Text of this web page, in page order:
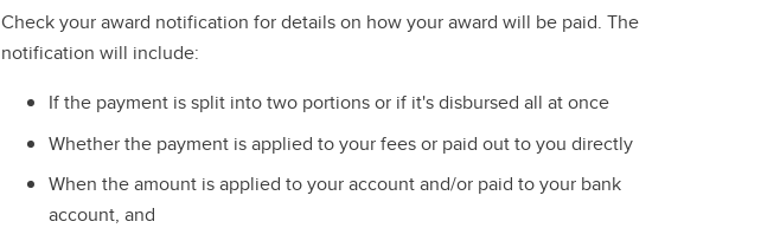
Check your award notification for details on how your award will be paid. The
notification will include:
If the payment is split into two portions or if it's disbursed all at once
Whether the payment is applied to your fees or paid out to you directly
When the amount is applied to your account and/or paid to your bank
account, and